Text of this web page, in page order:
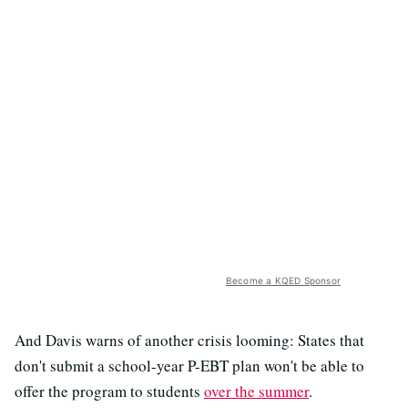
Become a KQED Sponsor
And Davis warns of another crisis looming: States that
don't submit a school-year P-EBT plan won't be able to
offer the program to students over the summer.